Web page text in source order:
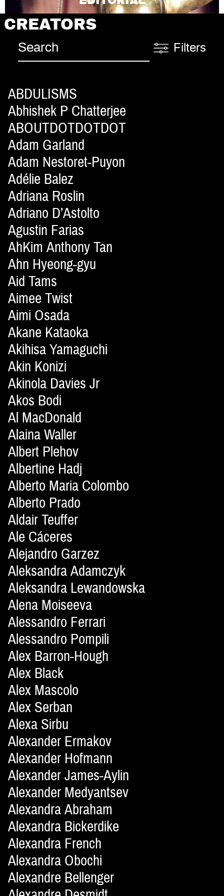
CREATORS
Filters
ABDULISMS
Abhishek P Chatterjee
ABOUTDOTDOTDOT
Adam Garland
Adam Nestoret-Puyon
Adélie Balez
Adriana Roslin
Adriano D’Astolto
Agustin Farias
AhKim Anthony Tan
Ahn Hyeong-gyu
Aid Tams
Aimee Twist
Aimi Osada
Akane Kataoka
Akihisa Yamaguchi
Akin Konizi
Akinola Davies Jr
Akos Bodi
Al MacDonald
Alaina Waller
Albert Plehov
Albertine Hadj
Alberto Maria Colombo
Alberto Prado
Aldair Teuffer
Ale Cáceres
Alejandro Garzez
Aleksandra Adamczyk
Aleksandra Lewandowska
Alena Moiseeva
Alessandro Ferrari
Alessandro Pompili
Alex Barron-Hough
Alex Black
Alex Mascolo
Alex Serban
Alexa Sirbu
Alexander Ermakov
Alexander Hofmann
Alexander James-Aylin
Alexander Medyantsev
Alexandra Abraham
Alexandra Bickerdike
Alexandra French
Alexandra Obochi
Alexandre Bellenger